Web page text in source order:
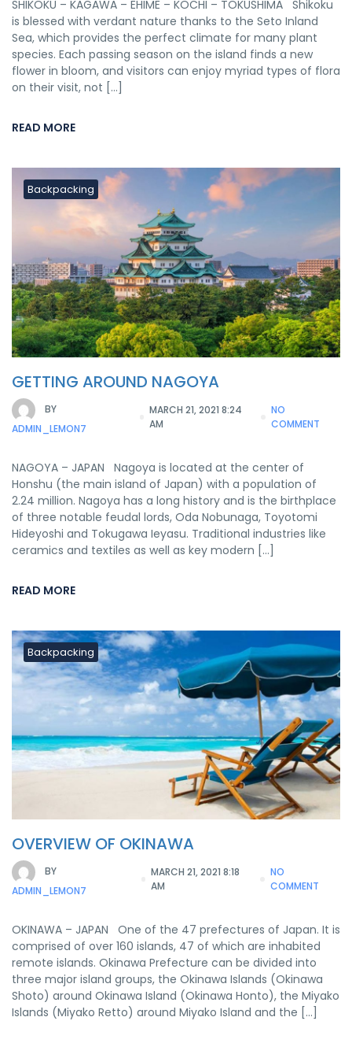
SHIKOKU – KAGAWA – EHIME – KOCHI – TOKUSHIMA Shikoku
is blessed with verdant nature thanks to the Seto Inland
Sea, which provides the perfect climate for many plant
species. Each passing season on the island finds a new
flower in bloom, and visitors can enjoy myriad types of flora
on their visit, not […]
READ MORE
Backpacking
GETTING AROUND NAGOYA
BY
ADMIN_LEMON7
MARCH 21, 2021 8:24
AM
NO
COMMENT
NAGOYA – JAPAN Nagoya is located at the center of
Honshu (the main island of Japan) with a population of
2.24 million. Nagoya has a long history and is the birthplace
of three notable feudal lords, Oda Nobunaga, Toyotomi
Hideyoshi and Tokugawa Ieyasu. Traditional industries like
ceramics and textiles as well as key modern […]
READ MORE
Backpacking
OVERVIEW OF OKINAWA
BY
ADMIN_LEMON7
MARCH 21, 2021 8:18
AM
NO
COMMENT
OKINAWA – JAPAN One of the 47 prefectures of Japan. It is
comprised of over 160 islands, 47 of which are inhabited
remote islands. Okinawa Prefecture can be divided into
three major island groups, the Okinawa Islands (Okinawa
Shoto) around Okinawa Island (Okinawa Honto), the Miyako
Islands (Miyako Retto) around Miyako Island and the […]